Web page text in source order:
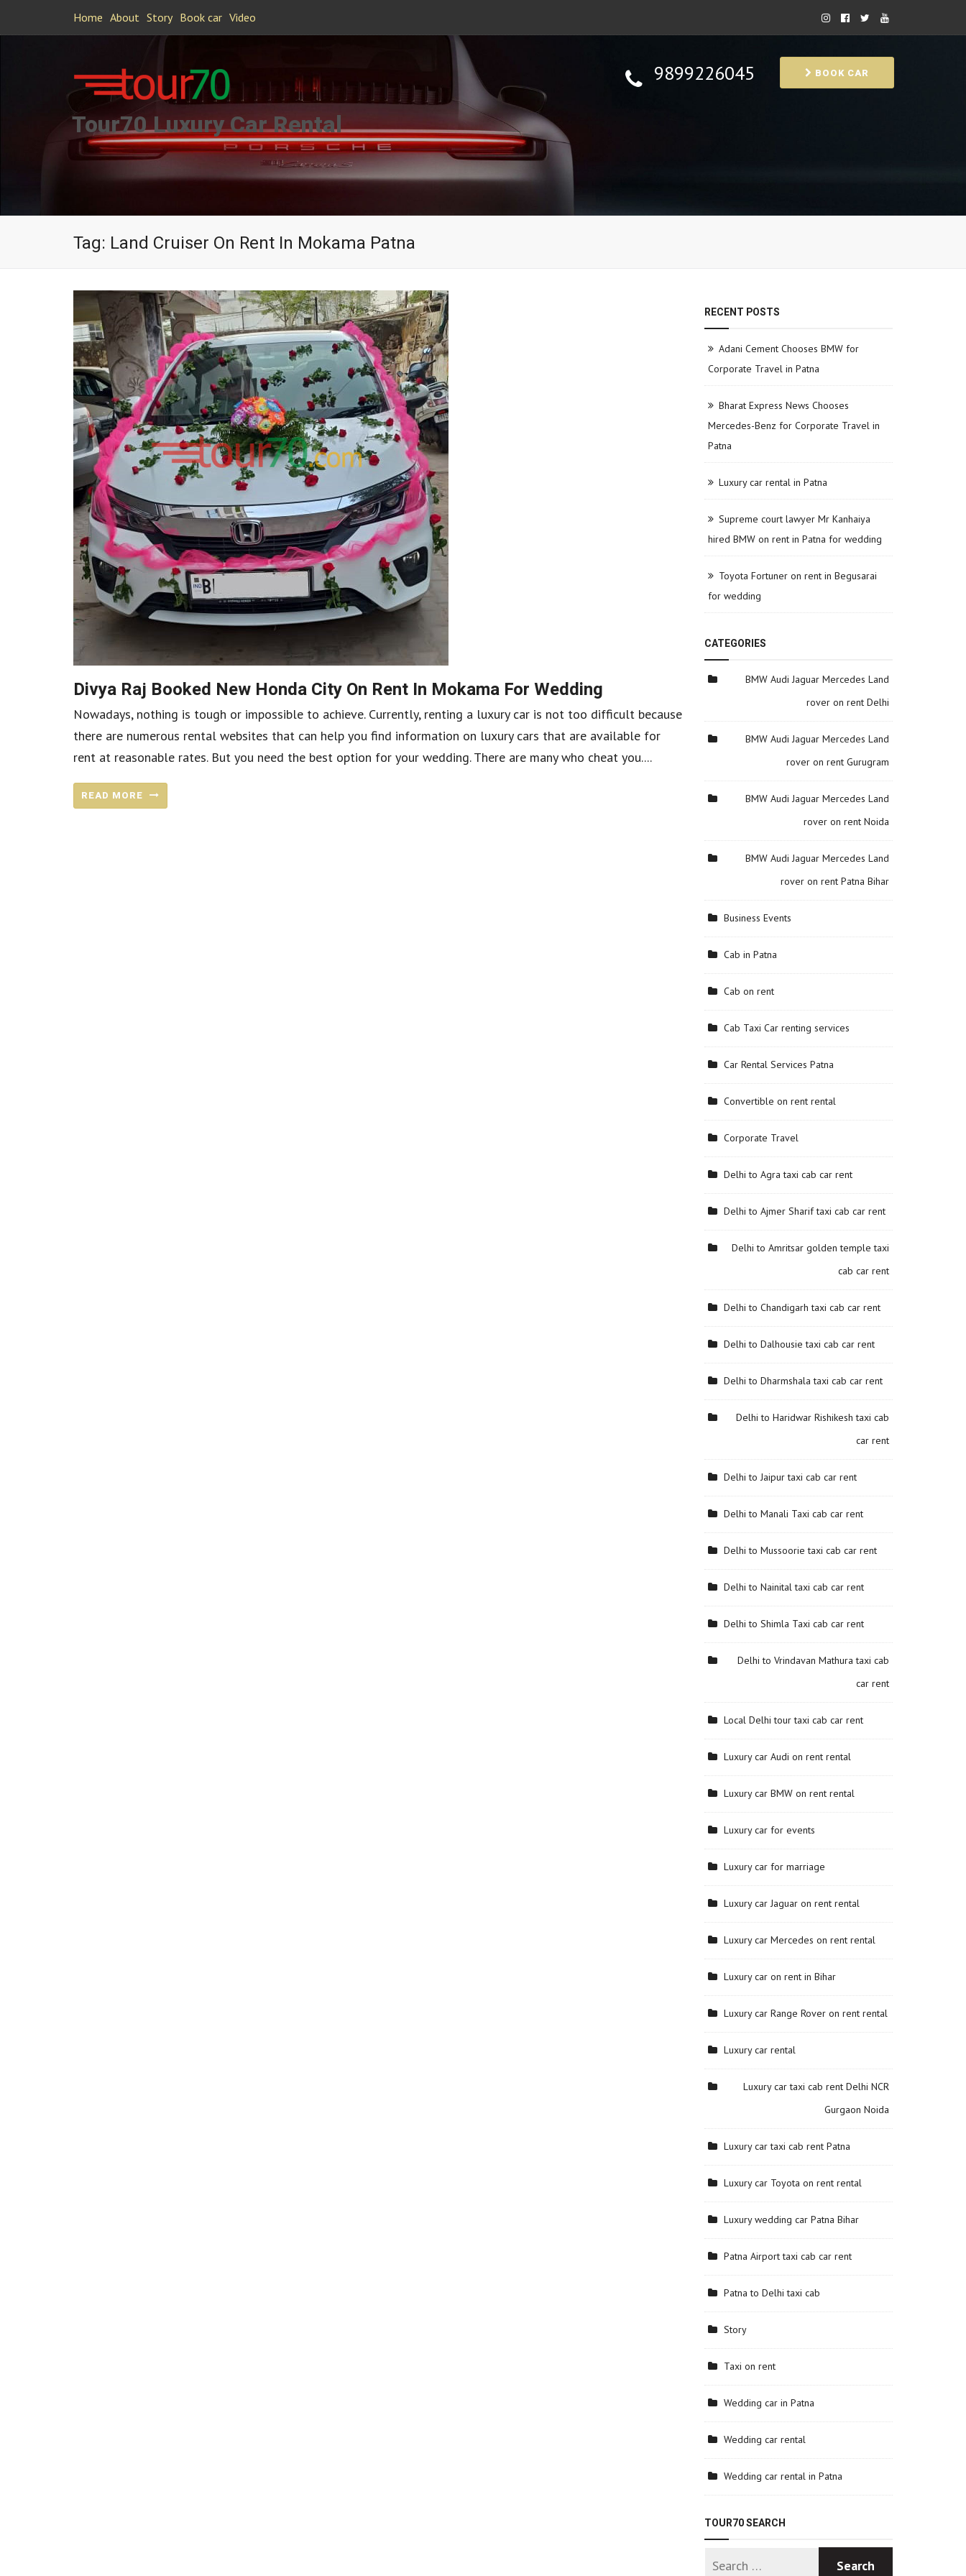
Home About Story Book car Video
Tour70 Luxury Car Rental
9899226045 BOOK CAR
Tag: Land Cruiser On Rent In Mokama Patna
Divya Raj Booked New Honda City On Rent In Mokama For Wedding
Nowadays, nothing is tough or impossible to achieve. Currently, renting a luxury car is not too difficult because
there are numerous rental websites that can help you find information on luxury cars that are available for
rent at reasonable rates. But you need the best option for your wedding. There are many who cheat you....
READ MORE
RECENT POSTS
Adani Cement Chooses BMW for
Corporate Travel in Patna
Bharat Express News Chooses
Mercedes-Benz for Corporate Travel in
Patna
Luxury car rental in Patna
Supreme court lawyer Mr Kanhaiya
hired BMW on rent in Patna for wedding
Toyota Fortuner on rent in Begusarai
for wedding
CATEGORIES
BMW Audi Jaguar Mercedes Land
rover on rent Delhi
BMW Audi Jaguar Mercedes Land
rover on rent Gurugram
BMW Audi Jaguar Mercedes Land
rover on rent Noida
BMW Audi Jaguar Mercedes Land
rover on rent Patna Bihar
Business Events
Cab in Patna
Cab on rent
Cab Taxi Car renting services
Car Rental Services Patna
Convertible on rent rental
Corporate Travel
Delhi to Agra taxi cab car rent
Delhi to Ajmer Sharif taxi cab car rent
Delhi to Amritsar golden temple taxi
cab car rent
Delhi to Chandigarh taxi cab car rent
Delhi to Dalhousie taxi cab car rent
Delhi to Dharmshala taxi cab car rent
Delhi to Haridwar Rishikesh taxi cab
car rent
Delhi to Jaipur taxi cab car rent
Delhi to Manali Taxi cab car rent
Delhi to Mussoorie taxi cab car rent
Delhi to Nainital taxi cab car rent
Delhi to Shimla Taxi cab car rent
Delhi to Vrindavan Mathura taxi cab
car rent
Local Delhi tour taxi cab car rent
Luxury car Audi on rent rental
Luxury car BMW on rent rental
Luxury car for events
Luxury car for marriage
Luxury car Jaguar on rent rental
Luxury car Mercedes on rent rental
Luxury car on rent in Bihar
Luxury car Range Rover on rent rental
Luxury car rental
Luxury car taxi cab rent Delhi NCR
Gurgaon Noida
Luxury car taxi cab rent Patna
Luxury car Toyota on rent rental
Luxury wedding car Patna Bihar
Patna Airport taxi cab car rent
Patna to Delhi taxi cab
Story
Taxi on rent
Wedding car in Patna
Wedding car rental
Wedding car rental in Patna
TOUR70 SEARCH